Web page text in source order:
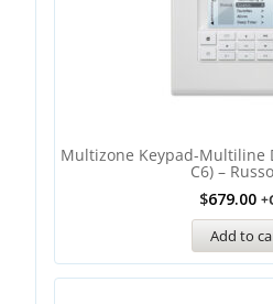
Multizone Keypad-Multiline
C6) –
$679.00
Add to